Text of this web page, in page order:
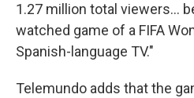
1.27 million total viewers...
watched game of a FIFA
Spanish-language TV."
Telemundo adds that the